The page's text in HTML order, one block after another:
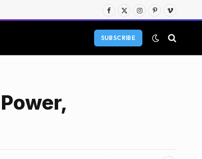
Facebook
X
Instagram
PinterestVimeo
SUBSCRIBE